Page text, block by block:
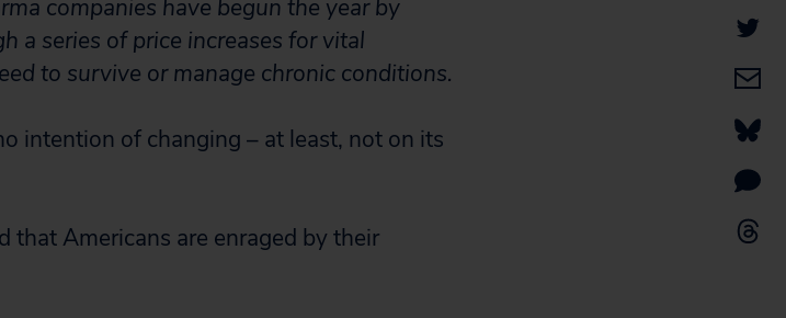
companies have begun the year by
a series of price increases for vital
to survive or manage chronic conditions.
intention of changing – at least, not on its
that Americans are enraged by their